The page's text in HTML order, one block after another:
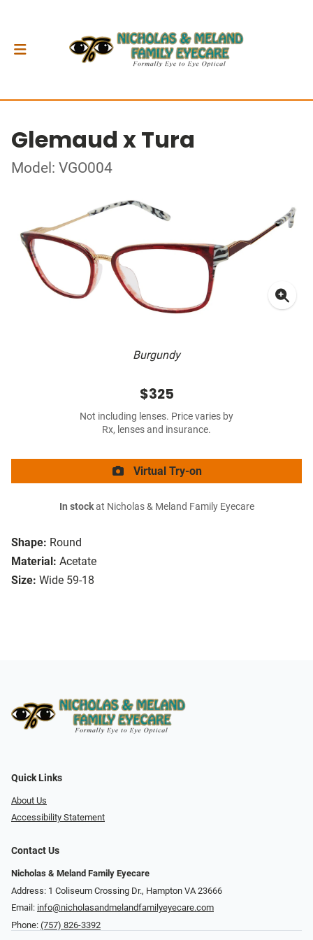
Glemaud x Tura
Model: VGO004
Burgundy
Shape: Round
Material: Acetate
Size: Wide 59-18
$325
Not including lenses. Price varies by
Rx, lenses and insurance.
Virtual Try-on
In stockat Nicholas & Meland Family Eyecare
Quick Links
About Us
Accessibility Statement
Contact Us
Nicholas & Meland Family Eyecare
Address: 1 Coliseum Crossing Dr., Hampton VA 23666
Email: info@nicholasandmelandfamilyeyecare.com
Phone: (757) 826-3392